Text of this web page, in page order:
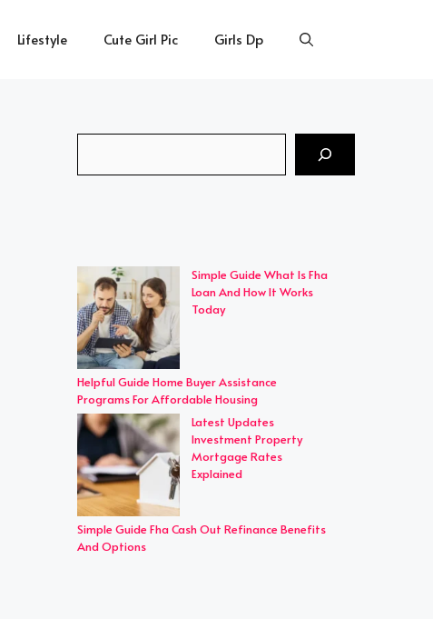
Lifestyle Cute Girl Pic Girls Dp
Simple Guide What Is Fha
Loan And How It Works
Today
Helpful Guide Home Buyer Assistance
Programs For Affordable Housing
Latest Updates
Investment Property
Mortgage Rates
Explained
Simple Guide Fha Cash Out Refinance Benefits
And Options